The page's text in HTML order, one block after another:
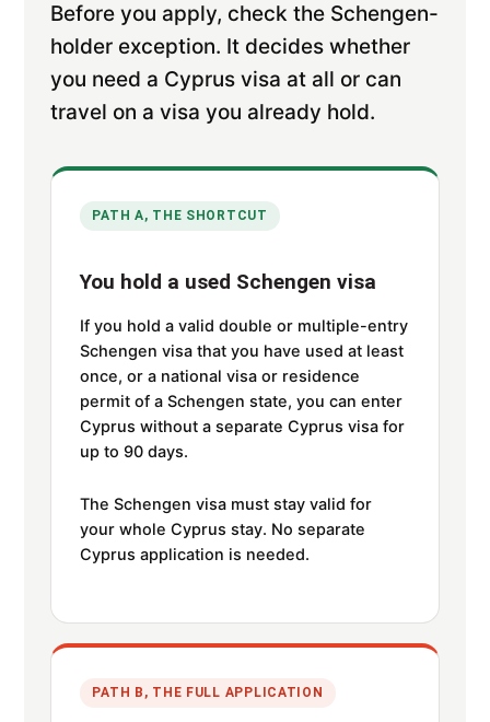
Before you apply, check the Schengen-
holder exception. It decides whether
you need a Cyprus visa at all or can
travel on a visa you already hold.
PATH A, THE SHORTCUT
You hold a used Schengen visa
If you hold a valid double or multiple-entry
Schengen visa that you have used at least
once, or a national visa or residence
permit of a Schengen state, you can enter
Cyprus without a separate Cyprus visa for
up to 90 days.
The Schengen visa must stay valid for
your whole Cyprus stay. No separate
Cyprus application is needed.
PATH B, THE FULL APPLICATION